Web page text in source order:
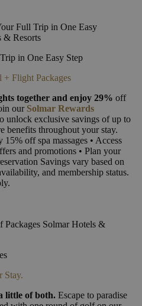
in One Easy Step
+ Flight Packages
together and enjoy 29% off
our Solmar Rewards
unlock exclusive savings of up to
benefits throughout your stay.
off spa massages • Access
and promotions • Plan your
Savings vary based on
and membership status.
Stay.
little of both. Escape to paradise